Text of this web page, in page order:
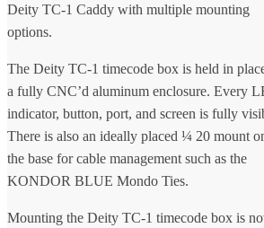
Deity TC-1 Caddy with multiple mounting
options.
The Deity TC-1 timecode box is held in
a fully CNC’d aluminum enclosure. Every
indicator, button, port, and screen is fully
There is also an ideally placed ¼ 20 mount
the base for cable management such as the
KONDOR BLUE Mondo Ties.
Mounting the Deity TC-1 timecode box is